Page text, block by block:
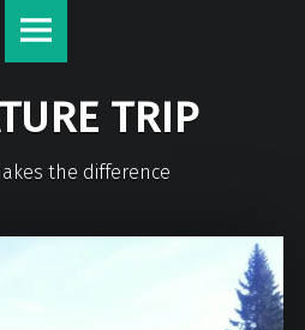
TRIP
the difference